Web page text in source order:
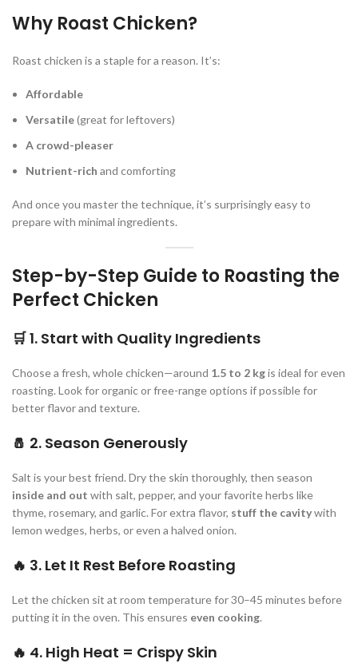
Why Roast Chicken?
Roast chicken is a staple for a reason. It’s:
Affordable
Versatile(great for leftovers)
A crowd-pleaser
Nutrient-rich and comforting
And once you master the technique, it’s surprisingly easy to
prepare with minimal ingredients.
Step-by-Step Guide to Roasting the
Perfect Chicken
🛒1. Start with Quality Ingredients
Choose a fresh, whole chicken—around 1.5 to 2 kgis ideal for even
roasting. Look for organic or free-range options if possible for
better flavor and texture.
🧂 2. Season Generously
Salt is your best friend. Dry the skin thoroughly, then season
inside and out with salt, pepper, and your favorite herbs like
thyme, rosemary, and garlic. For extra flavor, stuff the cavitywith
lemon wedges, herbs, or even a halved onion.
🔥 3. Let It Rest Before Roasting
Let the chicken sit at room temperature for 30–45 minutes before
putting it in the oven. This ensures even cooking.
🔥 4. High Heat = Crispy Skin